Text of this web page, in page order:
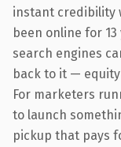
instant credibility
been online for
search engines
back to it —
For marketers
to launch
pickup that pays